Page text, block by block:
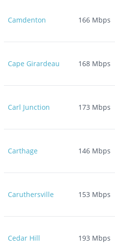
Camdenton 166Mbps
Cape Girardeau 168Mbps
Carl Junction 173 Mbps
Carthage 146Mbps
Caruthersville 153 Mbps
Cedar Hill 193 Mbps